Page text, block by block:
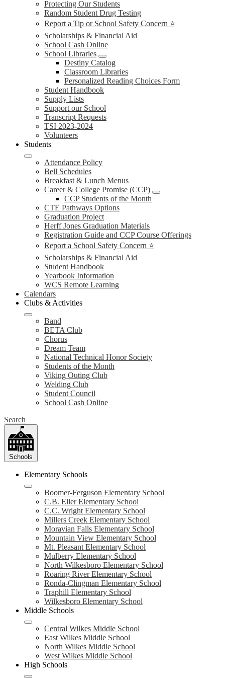
Protecting Our Students
Random Student Drug Testing
Report a Tip or School Safety Concern ⭐
Scholarships & Financial Aid
School Cash Online
School Libraries
Destiny Catalog
Classroom Libraries
Personalized Reading Choices Form
Student Handbook
Supply Lists
Support our School
Transcript Requests
TSI 2023-2024
Volunteers
Students
Attendance Policy
Bell Schedules
Breakfast & Lunch Menus
Career & College Promise (CCP)
CCP Students of the Month
CTE Pathways Options
Graduation Project
Herff Jones Graduation Materials
Registration Guide and CCP Course Offerings
Report a School Safety Concern ⭐
Scholarships & Financial Aid
Student Handbook
Yearbook Information
WCS Remote Learning
Calendars
Clubs & Activities
Band
BETA Club
Chorus
Dream Team
National Technical Honor Society
Students of the Month
Viking Outing Club
Welding Club
Student Council
School Cash Online
Search
Schools
Elementary Schools
Boomer-Ferguson Elementary School
C.B. Eller Elementary School
C.C. Wright Elementary School
Millers Creek Elementary School
Moravian Falls Elementary School
Mountain View Elementary School
Mt. Pleasant Elementary School
Mulberry Elementary School
North Wilkesboro Elementary School
Roaring River Elementary School
Ronda-Clingman Elementary School
Traphill Elementary School
Wilkesboro Elementary School
Middle Schools
Central Wilkes Middle School
East Wilkes Middle School
North Wilkes Middle School
West Wilkes Middle School
High Schools